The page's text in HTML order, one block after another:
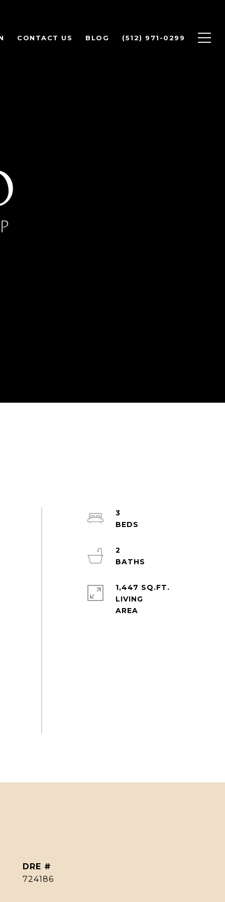
CONTACT US BLOG (512) 971-0299
3
2
1,447 SQ.FT.
LIVING
DRE #
724186